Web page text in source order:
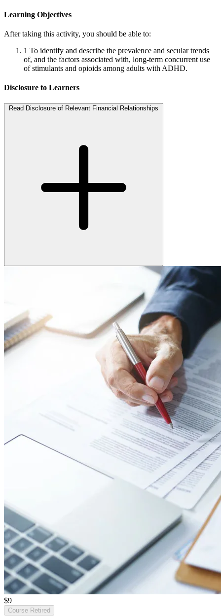
Learning Objectives
After taking this activity, you should be able to:
1 To identify and describe the prevalence and secular trends
of, and the factors associated with, long-term concurrent use
of stimulants and opioids among adults with ADHD.
Disclosure to Learners
Read Disclosure of Relevant Financial Relationships
$9
Course Retired